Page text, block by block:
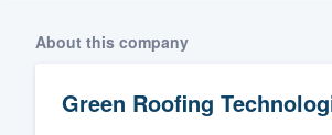
About this company
Green Roofing